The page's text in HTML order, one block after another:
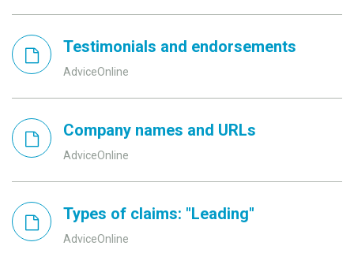
Testimonials and endorsements
AdviceOnline
Company names and URLs
AdviceOnline
Types of claims: "Leading"
AdviceOnline